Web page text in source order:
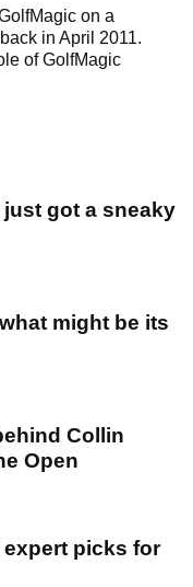
on a
in April 2011.
of GolfMagic
got a sneaky
might be its
Collin
Open
expert picks for